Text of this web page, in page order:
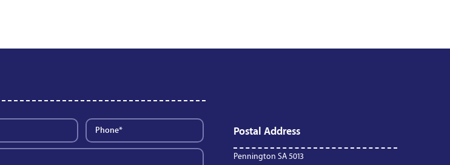
Postal Address
Pennington SA 5013